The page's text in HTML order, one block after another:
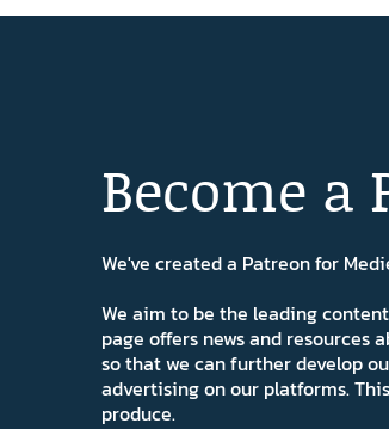
Become a
We've created a Patreon for
We aim to be the leading
page offers news and resources
so that we can further develop
advertising on our platforms.
produce.